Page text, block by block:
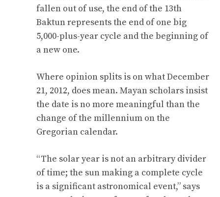
fallen out of use, the end of the 13th
Baktun represents the end of one big
5,000-plus-year cycle and the beginning of
a new one.
Where opinion splits is on what December
21, 2012, does mean. Mayan scholars insist
the date is no more meaningful than the
change of the millennium on the
Gregorian calendar.
“The solar year is not an arbitrary divider
of time; the sun making a complete cycle
is a significant astronomical event,” says